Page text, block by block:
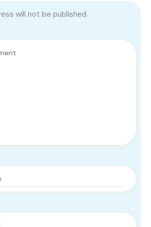
will not be published.